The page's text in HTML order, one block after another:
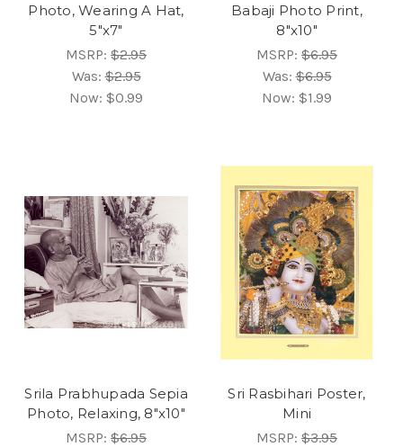
Photo, Wearing A Hat,
5"x7"
MSRP: $2.95
Was:$2.95
Now: $0.99
Babaji Photo Print,
8"x10"
MSRP: $6.95
Was:$6.95
Now: $1.99
Srila Prabhupada Sepia
Photo, Relaxing, 8"x10"
MSRP: $6.95
Sri Rasbihari Poster,
Mini
MSRP: $3.95